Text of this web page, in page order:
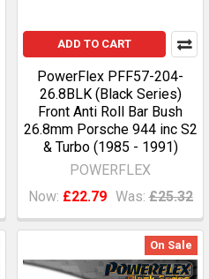
ADD TO CART
PowerFlex PFF57-204-
26.8BLK (Black Series)
Front Anti Roll Bar Bush
26.8mm Porsche 944 inc S2
& Turbo (1985 - 1991)
POWERFLEX
Now: £22.79 Was: £25.32
On Sale